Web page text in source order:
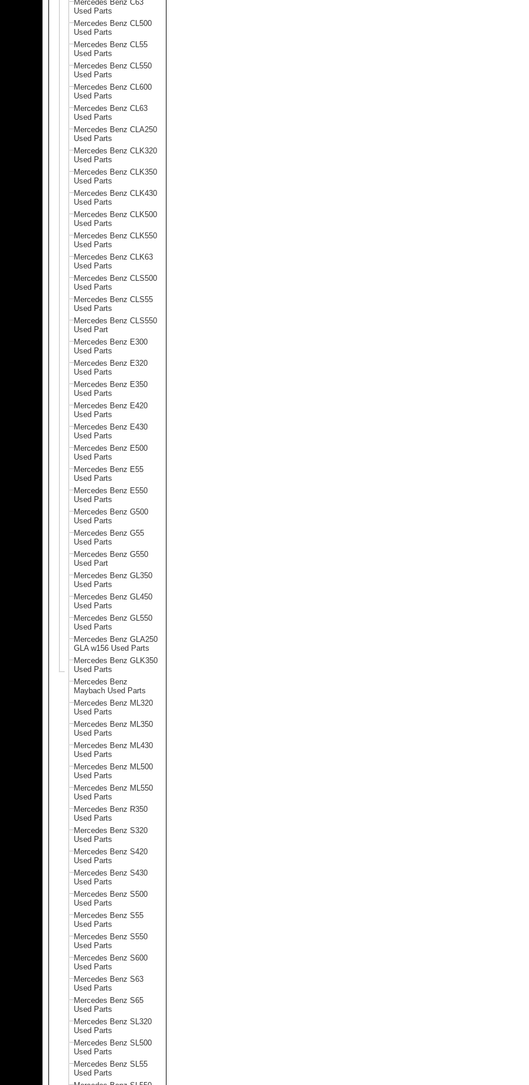
Mercedes Benz C63
Used Parts
Mercedes Benz CL500
Used Parts
Mercedes Benz CL55
Used Parts
Mercedes Benz CL550
Used Parts
Mercedes Benz CL600
Used Parts
Mercedes Benz CL63
Used Parts
Mercedes Benz CLA250
Used Parts
Mercedes Benz CLK320
Used Parts
Mercedes Benz CLK350
Used Parts
Mercedes Benz CLK430
Used Parts
Mercedes Benz CLK500
Used Parts
Mercedes Benz CLK550
Used Parts
Mercedes Benz CLK63
Used Parts
Mercedes Benz CLS500
Used Parts
Mercedes Benz CLS55
Used Parts
Mercedes Benz CLS550
Used Part
Mercedes Benz E300
Used Parts
Mercedes Benz E320
Used Parts
Mercedes Benz E350
Used Parts
Mercedes Benz E420
Used Parts
Mercedes Benz E430
Used Parts
Mercedes Benz E500
Used Parts
Mercedes Benz E55
Used Parts
Mercedes Benz E550
Used Parts
Mercedes Benz G500
Used Parts
Mercedes Benz G55
Used Parts
Mercedes Benz G550
Used Part
Mercedes Benz GL350
Used Parts
Mercedes Benz GL450
Used Parts
Mercedes Benz GL550
Used Parts
Mercedes Benz GLA250
GLA w156 Used Parts
Mercedes Benz GLK350
Used Parts
Mercedes Benz
Maybach Used Parts
Mercedes Benz ML320
Used Parts
Mercedes Benz ML350
Used Parts
Mercedes Benz ML430
Used Parts
Mercedes Benz ML500
Used Parts
Mercedes Benz ML550
Used Parts
Mercedes Benz R350
Used Parts
Mercedes Benz S320
Used Parts
Mercedes Benz S420
Used Parts
Mercedes Benz S430
Used Parts
Mercedes Benz S500
Used Parts
Mercedes Benz S55
Used Parts
Mercedes Benz S550
Used Parts
Mercedes Benz S600
Used Parts
Mercedes Benz S63
Used Parts
Mercedes Benz S65
Used Parts
Mercedes Benz SL320
Used Parts
Mercedes Benz SL500
Used Parts
Mercedes Benz SL55
Used Parts